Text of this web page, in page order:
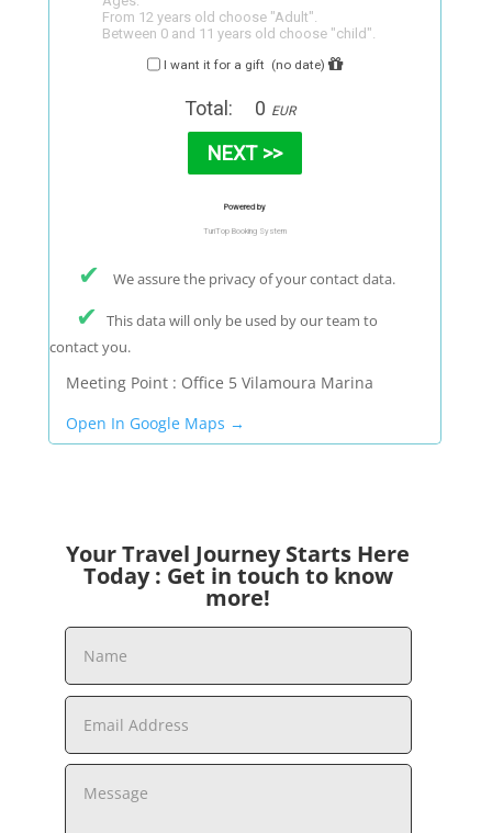
✔ We assure the privacy of your contact data.
✔ This data will only be used by our team to
contact you.
Meeting Point : Office 5 Vilamoura Marina
Open In Google Maps →
Your Travel Journey Starts Here
Today : Get in touch to know
more!